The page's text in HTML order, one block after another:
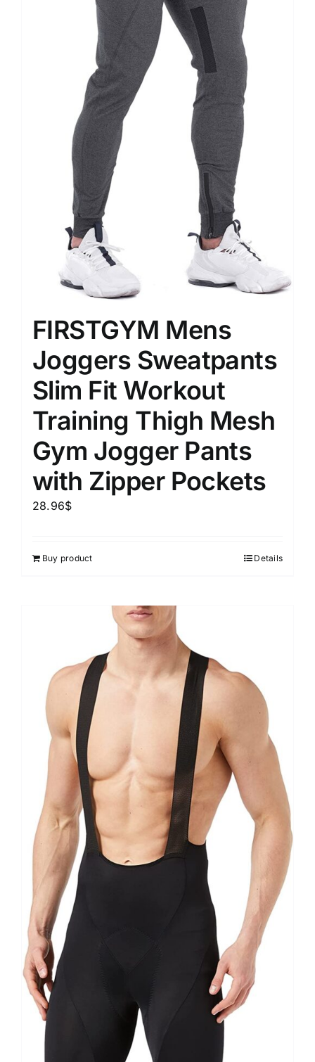
FIRSTGYM Mens
Joggers Sweatpants
Slim Fit Workout
Training Thigh Mesh
Gym Jogger Pants
with Zipper Pockets
28.96$
Buy product Details